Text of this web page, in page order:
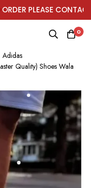
PLEASE CONTACT
0
Adidas
Quality) Shoes Wala